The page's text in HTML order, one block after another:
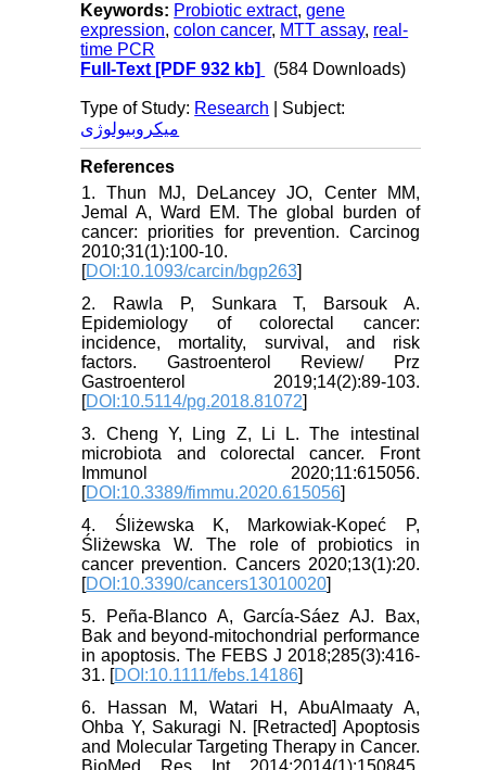
Keywords: Probiotic extract,gene
expression,colon cancer, MTT assay, real-
time PCR
Full-Text [PDF 932 kb] (584 Downloads)
Type of Study: Research | Subject:
میکروبیولوژی
References
1. Thun MJ, DeLancey JO, Center MM,
Jemal A, Ward EM. The global burden of
cancer: priorities for prevention. Carcinog
2010;31(1):100-10.
[DOI:10.1093/carcin/bgp263]
2. Rawla P, Sunkara T, Barsouk A.
Epidemiology of colorectal cancer:
incidence, mortality, survival, and risk
factors. Gastroenterol Review/ Prz
Gastroenterol 2019;14(2):89-103.
[DOI:10.5114/pg.2018.81072]
3. Cheng Y, Ling Z, Li L. The intestinal
microbiota and colorectal cancer. Front
Immunol 2020;11:615056.
[DOI:10.3389/fimmu.2020.615056]
4. Śliżewska K, Markowiak-Kopeć P,
Śliżewska W. The role of probiotics in
cancer prevention. Cancers 2020;13(1):20.
[DOI:10.3390/cancers13010020]
5. Peña‐Blanco A, García‐Sáez AJ. Bax,
Bak and beyond-mitochondrial performance
in apoptosis. The FEBS J 2018;285(3):416-
31. [DOI:10.1111/febs.14186]
6. Hassan M, Watari H, AbuAlmaaty A,
Ohba Y, Sakuragi N. [Retracted] Apoptosis
and Molecular Targeting Therapy in Cancer.
BioMed Res Int 2014;2014(1):150845.